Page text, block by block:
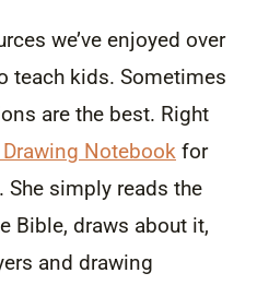
we’ve enjoyed over
teach kids. Sometimes
are the best. Right
Notebook for
simply reads the
Bible, draws about it,
and drawing